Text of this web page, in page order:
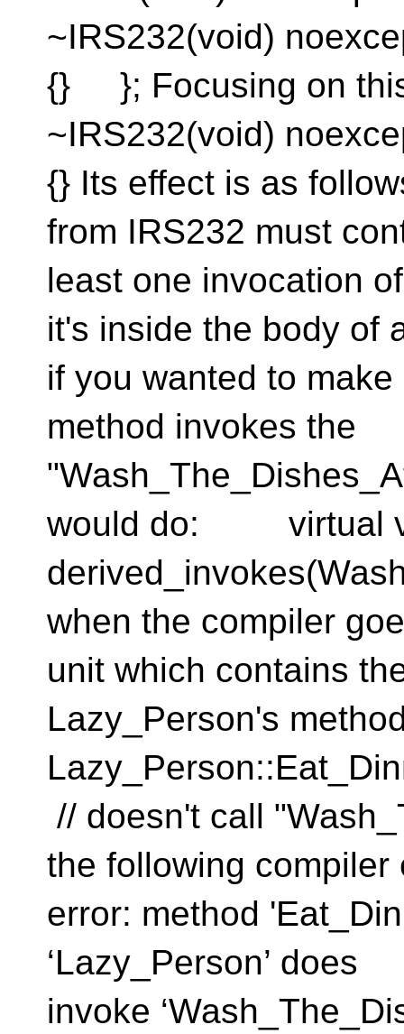
~IRS232(void)
{} }; Focusing on
~IRS232(void)
{} Its effect is as
from IRS232 must
least one invocation
it's inside the body of
if you wanted to
method invokes the
would do: virtual
when the compiler
unit which contains
Lazy_Person's
// doesn't call
the following compiler
error: method
invoke